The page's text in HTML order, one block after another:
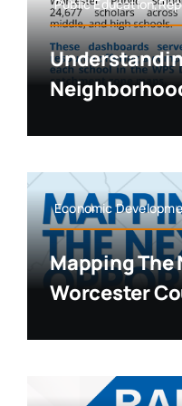
Public
Economic
Mapping
Worcester